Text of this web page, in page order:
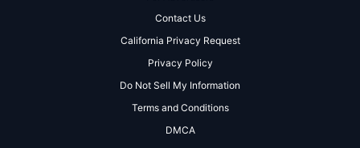
Contact Us
California Privacy Request
Privacy Policy
Do Not Sell My Information
Terms and Conditions
DMCA